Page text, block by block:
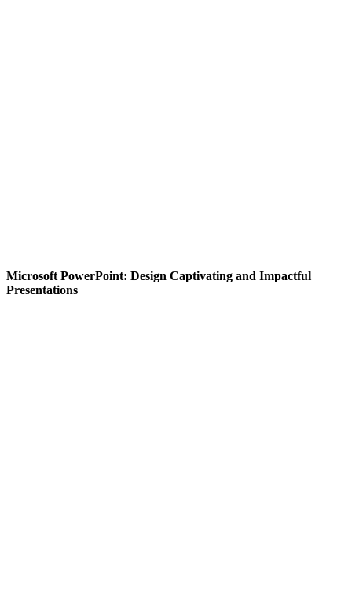
Microsoft PowerPoint: Design Captivating and Impactful
Presentations